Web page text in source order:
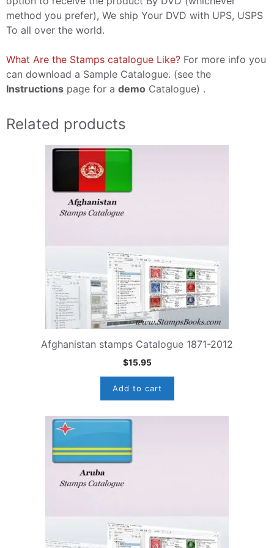
method you prefer), We ship Your DVD with UPS, USPS
To all over the world.
What Are the Stamps catalogue Like? For more info you
can download a Sample Catalogue. (see the
Instructions page for a demo Catalogue) .
Related products
Afghanistan stamps Catalogue 1871-2012
$15.95
Add to cart